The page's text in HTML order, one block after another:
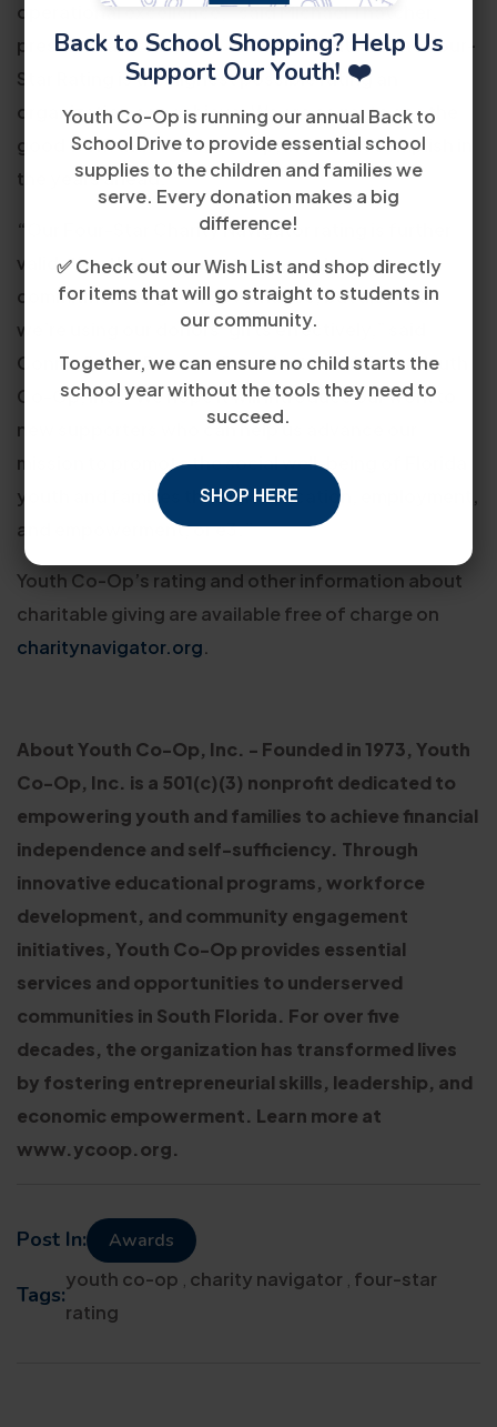
Back to School Shopping? Help Us
Support Our Youth! ❤️
Youth Co-Op is running our annual Back to
School Drive to provide essential school
supplies to the children and families we
serve. Every donation makes a big
difference!
✅ Check out our Wish List and shop directly
for items that will go straight to students in
our community.
Together, we can ensure no child starts the
school year without the tools they need to
succeed.
SHOP HERE
operational excellence,” said Michael Thatcher,
president and CEO of Charity Navigator. “The Four-
Star Rating is the highest possible rating an
organization can achieve. We are eager to see the
good work that Youth Co-Op, Inc can accomplish in
the years ahead.”
“Our Four-Star Charity Navigator rating is further
validation that our supporters can trust our
commitment to good governance, but also that
we’re using our donors’ gifts effectively,” said
Connie Perez-Borroto, President and CEO of Youth
Co-Op, Inc. “We hope it will introduce our work to
new supporters who can help us advance our
mission to promote the social well-being of Florida
youth and families through education, employment,
and empowerment, or e3.”
Youth Co-Op’s rating and other information about
charitable giving are available free of charge on
charitynavigator.org.
About Youth Co-Op, Inc. - Founded in 1973, Youth
Co-Op, Inc. is a 501(c)(3) nonprofit dedicated to
empowering youth and families to achieve financial
independence and self-sufficiency. Through
innovative educational programs, workforce
development, and community engagement
initiatives, Youth Co-Op provides essential
services and opportunities to underserved
communities in South Florida. For over five
decades, the organization has transformed lives
by fostering entrepreneurial skills, leadership, and
economic empowerment. Learn more at
www.ycoop.org.
Post In: Awards
Tags:
youth co-op charity navigator four-star
rating